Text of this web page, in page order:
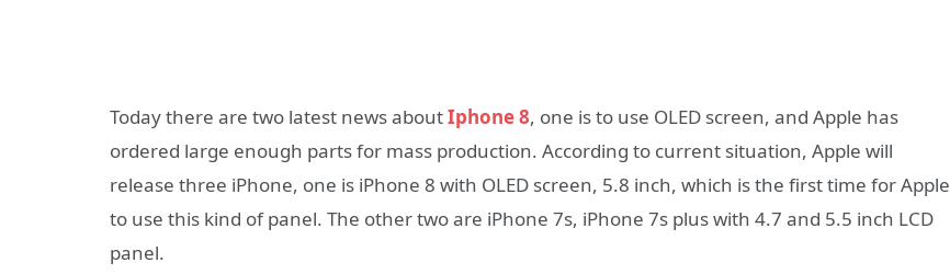
Today there are two latest news aboutIphone 8, one is to use OLED screen, and Apple has
ordered large enough parts for mass production. According to current situation, Apple will
release three iPhone, one is iPhone 8 with OLED screen, 5.8 inch, which is the first time for Apple
to use this kind of panel. The other two are iPhone 7s, iPhone 7s plus with 4.7 and 5.5 inch LCD
panel.